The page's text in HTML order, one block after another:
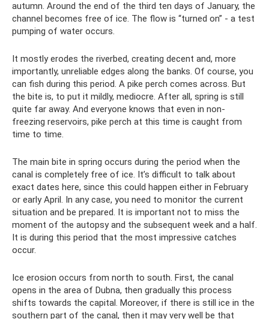
autumn. Around the end of the third ten days of January, the
channel becomes free of ice. The flow is “turned on” - a test
pumping of water occurs.
It mostly erodes the riverbed, creating decent and, more
importantly, unreliable edges along the banks. Of course, you
can fish during this period. A pike perch comes across. But
the bite is, to put it mildly, mediocre. After all, spring is still
quite far away. And everyone knows that even in non-
freezing reservoirs, pike perch at this time is caught from
time to time.
The main bite in spring occurs during the period when the
canal is completely free of ice. It’s difficult to talk about
exact dates here, since this could happen either in February
or early April. In any case, you need to monitor the current
situation and be prepared. It is important not to miss the
moment of the autopsy and the subsequent week and a half.
It is during this period that the most impressive catches
occur.
Ice erosion occurs from north to south. First, the canal
opens in the area of ​​Dubna, then gradually this process
shifts towards the capital. Moreover, if there is still ice in the
southern part of the canal, then it may very well be that